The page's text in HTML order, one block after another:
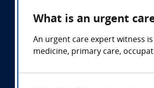
What is an urgent
An urgent care expert witness
medicine, primary care,